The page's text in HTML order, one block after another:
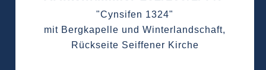
"Cynsifen 1324"
mit Bergkapelle und Winterlandschaft,
Rückseite Seiffener Kirche